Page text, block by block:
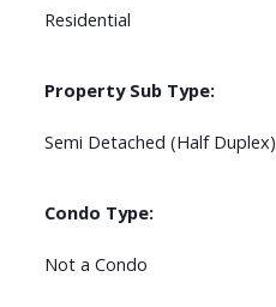
Residential
Property Sub Type:
Semi Detached (Half Duplex)
Condo Type:
Not a Condo